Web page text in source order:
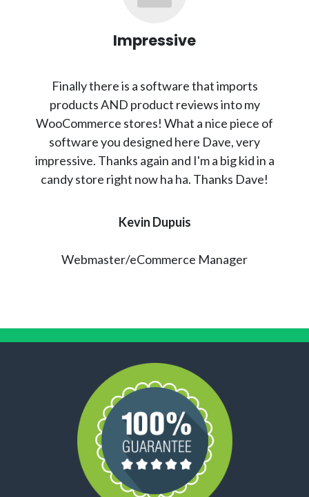
Impressive
Finally there is a software that imports
products AND product reviews into my
WooCommerce stores! What a nice piece of
software you designed here Dave, very
impressive. Thanks again and I'm a big kid in a
candy store right now ha ha. Thanks Dave!
Kevin Dupuis
Webmaster/eCommerce Manager